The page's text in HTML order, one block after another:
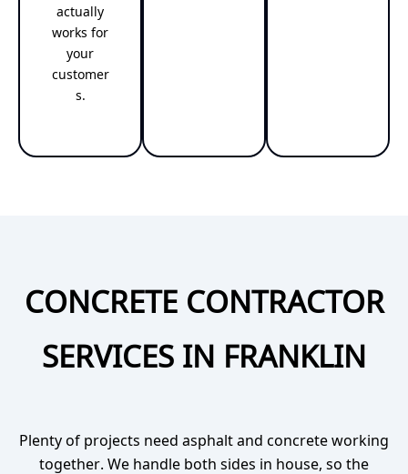
actually
works for
your
customer
s.
CONCRETE CONTRACTOR
SERVICES IN FRANKLIN
Plenty of projects need asphalt and concrete working
together. We handle both sides in house, so the